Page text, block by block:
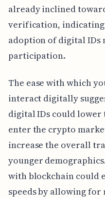
already inclined
verification,
adoption of digital IDs
participation.
The ease with which
interact digitally
digital IDs could
enter the crypto
increase the overall
younger
with blockchain could
speeds by allowing